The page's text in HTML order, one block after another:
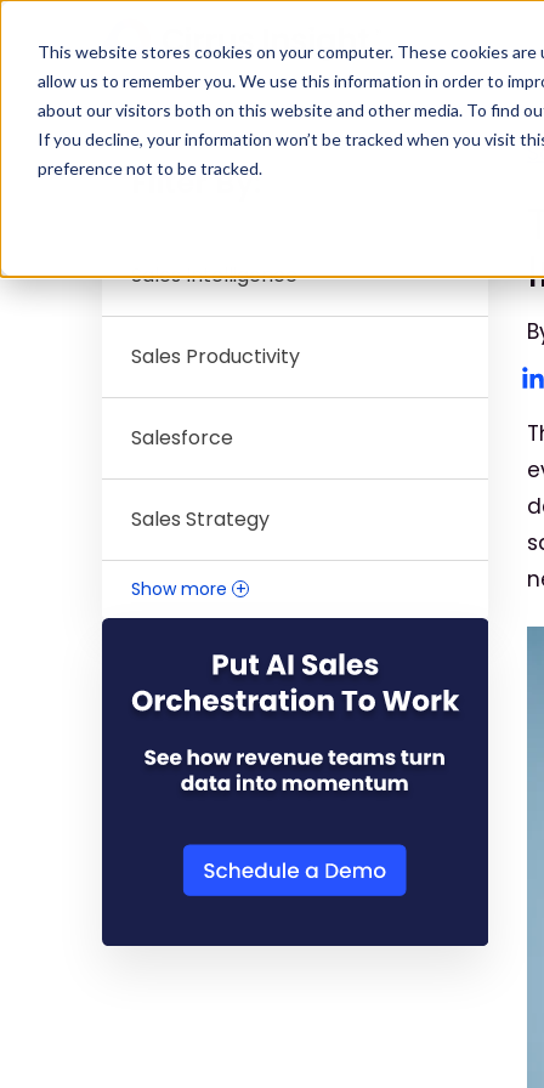
This website stores cookies on your computer. These cookies
allow us to remember you. We use this information in order to
about our visitors both on this website and other media. To find
If you decline, your information won’t be tracked when you visit
preference not to be tracked.
Filter By:
Sales Intelligence
Sales Productivity
Salesforce
Sales Strategy
Show more +